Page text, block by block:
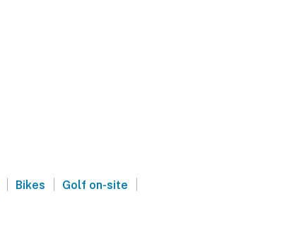
| Bikes | Golf on-site |